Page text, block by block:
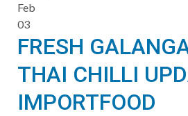
Feb
03
FRESH
THAI CHILLI
IMPORTFOOD